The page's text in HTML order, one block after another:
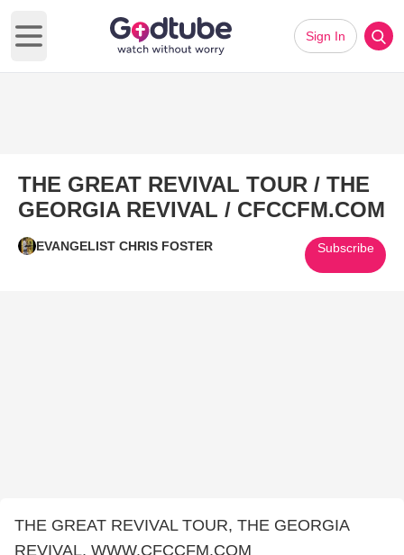
Open main menu
Sign In
THE GREAT REVIVAL TOUR / THE
GEORGIA REVIVAL / CFCCFM.COM
EVANGELIST CHRIS FOSTER Subscribe
THE GREAT REVIVAL TOUR, THE GEORGIA
REVIVAL, WWW.CFCCFM.COM